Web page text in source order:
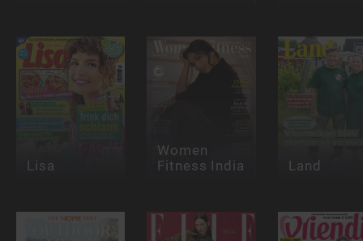
Lisa
Women
Fitness India
Land